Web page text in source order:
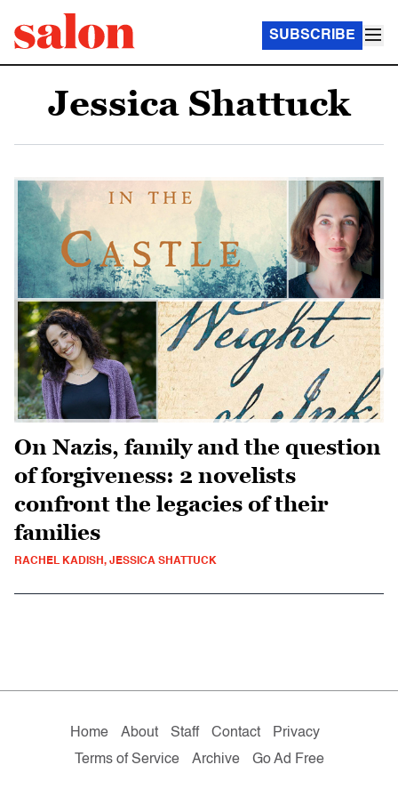
SUBSCRIBE
Jessica Shattuck
On Nazis, family and the question
of forgiveness: 2 novelists
confront the legacies of their
families
RACHEL KADISH, JESSICA SHATTUCK
Home About Staff Contact
Privacy
Terms of Service
Archive Go Ad Free